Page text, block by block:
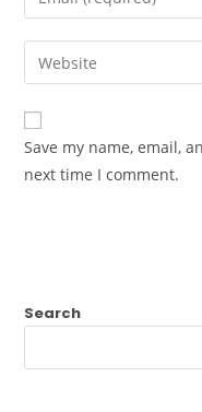
comment
your
email
address
comment
Enter
your
website
URL
(optional)
Save my name, email,
next time I comment.
Search